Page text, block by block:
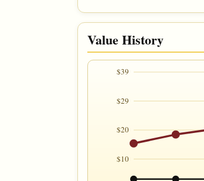
Value History
$39
$29
$20
$10